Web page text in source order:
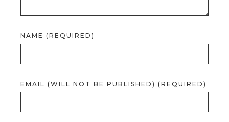
NAME (REQUIRED)
EMAIL (WILL NOT BE PUBLISHED) (REQUIRED)